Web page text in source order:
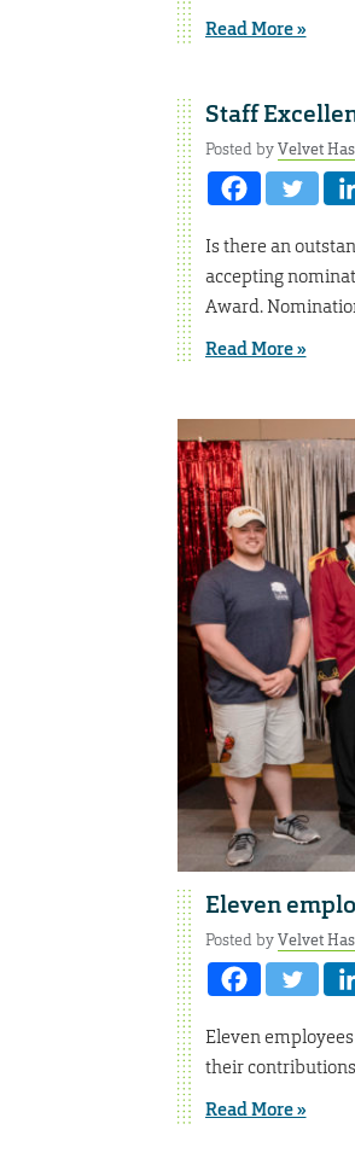
Read More »
Staff
Posted byVelvet
Is there an
accepting
Award.
Read More »
Eleven
Posted byVelvet
Eleven
their contributions
Read More »